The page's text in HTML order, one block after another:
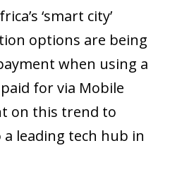
‘smart city’
options are being
when using a
for via Mobile
on this trend to
leading tech hub in